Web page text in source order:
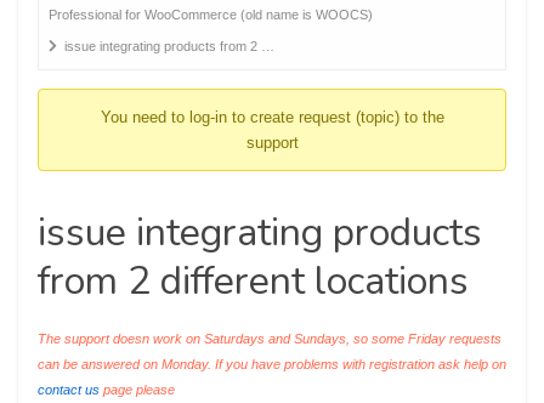
-
You
Professional for WooCommerce (old name is WOOCS)
issue integrating products from 2 …
You need to log-in to create request (topic) to the
support
issue integrating products
from 2 different locations
The support doesn work on Saturdays and Sundays, so some Friday requests
can be answered on Monday. If you have problems with registration ask help on
contact us page please